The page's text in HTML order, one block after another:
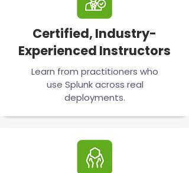
Certified, Industry-
Experienced Instructors
Learn from practitioners who
use Splunk across real
deployments.